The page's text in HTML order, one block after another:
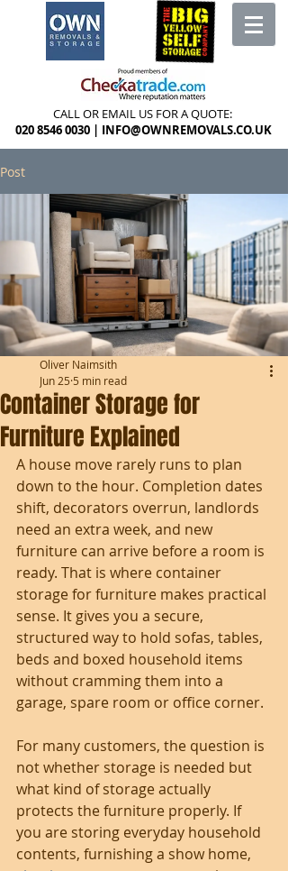
CALL OR EMAIL US FOR A QUOTE:
020 8546 0030 | INFO@OWNREMOVALS.CO.UK
Post
Container Storage for
Furniture Explained
Oliver Naimsith
Jun 25 5 min read
A house move rarely runs to plan
down to the hour. Completion dates
shift, decorators overrun, landlords
need an extra week, and new
furniture can arrive before a room is
ready. That is where container
storage for furniture makes practical
sense. It gives you a secure,
structured way to hold sofas, tables,
beds and boxed household items
without cramming them into a
garage, spare room or office corner.
For many customers, the question is
not whether storage is needed but
what kind of storage actually
protects the furniture properly. If
you are storing everyday household
contents, furnishing a show home,